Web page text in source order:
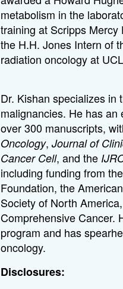
metabolism in the
training at Scripps
the H.H. Jones Intern of
radiation oncology at
Dr. Kishan specializes in
malignancies. He has
over 300 manuscripts,
Oncology,Journal of
Cancer Cell, and the
including funding from
Foundation, the
Society of North
Comprehensive Cancer.
program and has
oncology.
Disclosures: